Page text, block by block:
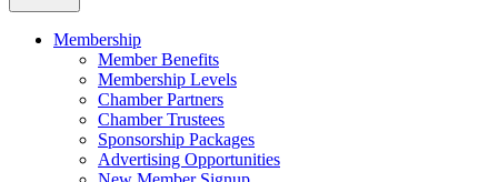
Membership
Member Benefits
Membership Levels
Chamber Partners
Chamber Trustees
Sponsorship Packages
Advertising Opportunities